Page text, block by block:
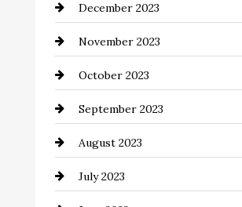
Community
Computer and Internet
Construction and Remodeling
Consultant
Contractor
Counseling
December 2023
November 2023
October 2023
September 2023
August 2023
July 2023